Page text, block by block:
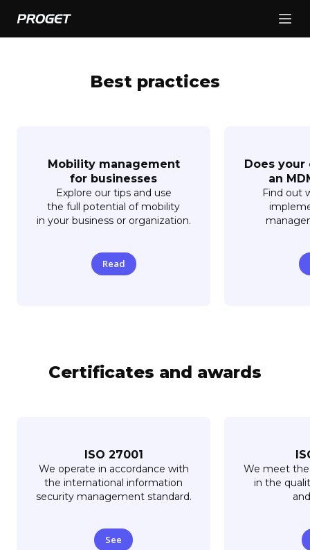
Best practices
Mobility management
for businesses
Explore our tips and use
the full potential of mobility
in your business or organization.
Read
Does your
an
Find out
Certificates and awards
ISO 27001
We operate in accordance with
the international information
security management standard.
See
We meet
in the